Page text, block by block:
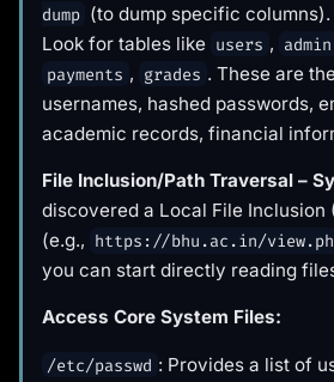
dump (to dump specific columns).
Look for tables like users , admin
payments , grades . These are
usernames, hashed passwords,
academic records, financial
File Inclusion/Path Traversal –
discovered a Local File
(e.g., https://bhu.ac.in/
you can start directly reading
Access Core System Files:
/etc/passwd : Provides a list of